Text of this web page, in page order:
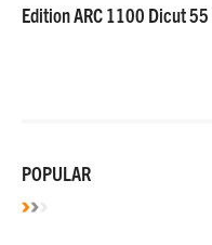
Edition ARC 1100 Dicut 55
POPULAR